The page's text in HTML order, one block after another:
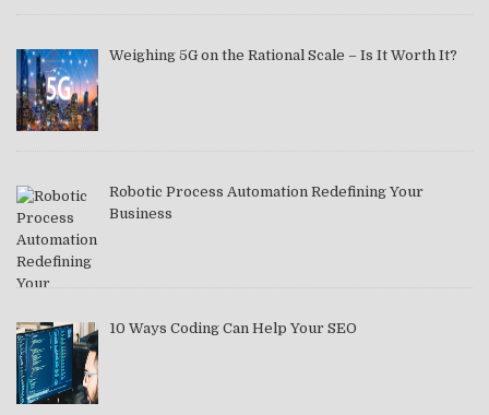
Weighing 5G on the Rational Scale – Is It Worth It?
Robotic Process Automation Redefining Your
Business
10 Ways Coding Can Help Your SEO